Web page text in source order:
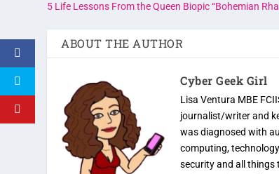
5 Life Lessons From the Queen Biopic “Bohemian
ABOUT THE AUTHOR
Cyber Geek Girl
Lisa Ventura MBE
journalist/writer and
was diagnosed with
computing,
security and all things